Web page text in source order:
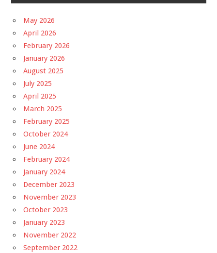
May 2026
April 2026
February 2026
January 2026
August 2025
July 2025
April 2025
March 2025
February 2025
October 2024
June 2024
February 2024
January 2024
December 2023
November 2023
October 2023
January 2023
November 2022
September 2022